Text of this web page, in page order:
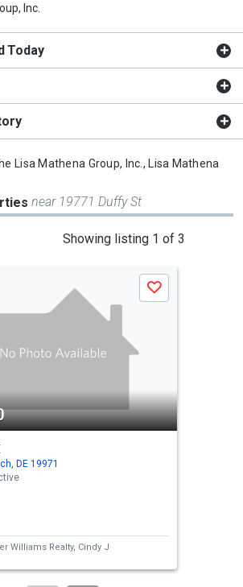
Inc.
Today
Lisa Mathena Group, Inc., Lisa Mathena
near 19771 Duffy St
Showing listing 1 of 3
Save
DE 19971
Williams Realty, Cindy J